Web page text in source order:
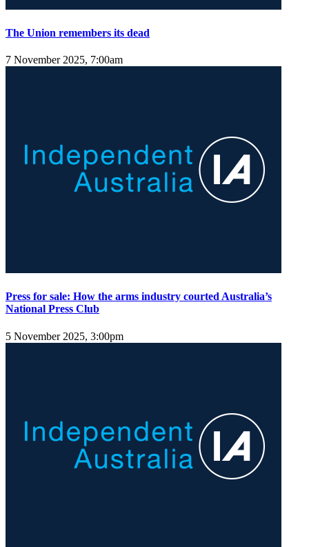
The Union remembers its dead
7 November 2025, 7:00am
Press for sale: How the arms industry courted Australia’s
National Press Club
5 November 2025, 3:00pm